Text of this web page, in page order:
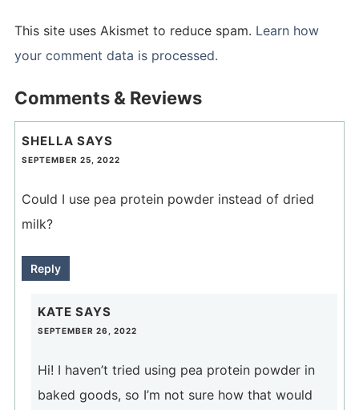
This site uses Akismet to reduce spam. Learn how
your comment data is processed.
Comments & Reviews
SHELLA SAYS
SEPTEMBER 25, 2022
Could I use pea protein powder instead of dried
milk?
Reply
KATE SAYS
SEPTEMBER 26, 2022
Hi! I haven’t tried using pea protein powder in
baked goods, so I’m not sure how that would